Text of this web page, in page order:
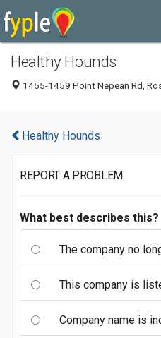
Healthy Hounds
1455-1459 Point Nepean Rd,
Healthy Hounds
REPORT A PROBLEM
What best describes this?
The company no
This company is
Company name is